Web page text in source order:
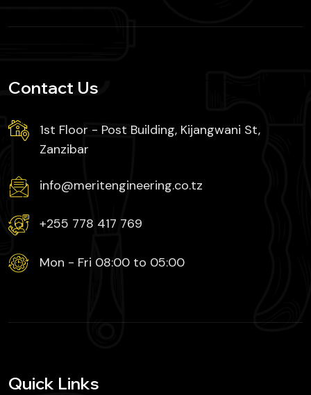
Contact Us
1st Floor - Post Building, Kijangwani St,
Zanzibar
info@meritengineering.co.tz
+255 778 417 769
Mon - Fri 08:00 to 05:00
Quick Links